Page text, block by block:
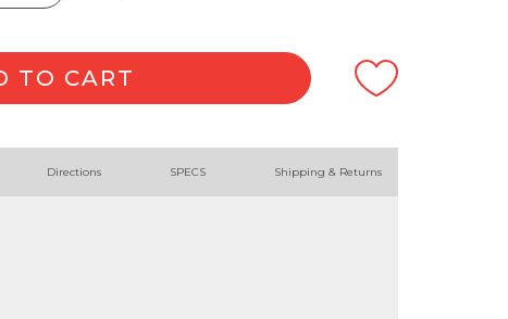
TO CART
Directions SPECS Shipping & Returns